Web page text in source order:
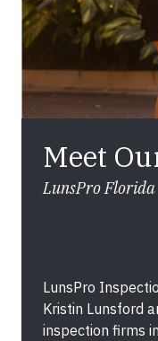
Meet
LunsPro Florida
LunsPro
Kristin Lunsford
inspection firms